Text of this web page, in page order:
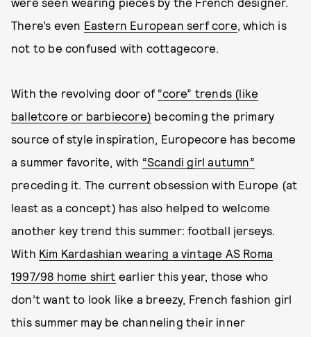
There’s even Eastern European serf core, which is
not to be confused with cottagecore.
With the revolving door of “core” trends (like
balletcore or barbiecore) becoming the primary
source of style inspiration, Europecore has become
a summer favorite, with “Scandi girl autumn”
preceding it. The current obsession with Europe (at
least as a concept) has also helped to welcome
another key trend this summer: football jerseys.
With Kim Kardashian wearing a vintage AS Roma
1997/98 home shirt earlier this year, those who
don’t want to look like a breezy, French fashion girl
this summer may be channeling their inner